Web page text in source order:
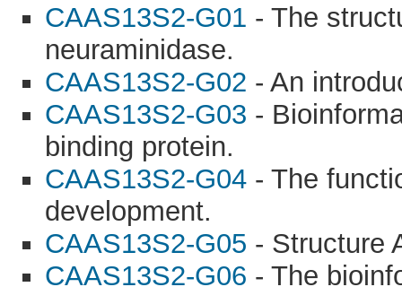
CAAS13S2-G01 - The
neuraminidase.
CAAS13S2-G02 - An
CAAS13S2-G03 -
binding protein.
CAAS13S2-G04 - The
development.
CAAS13S2-G05 - Structure
CAAS13S2-G06 - The